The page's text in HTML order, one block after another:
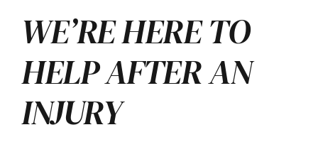
WE’RE HERE TO
HELP AFTER AN
INJURY